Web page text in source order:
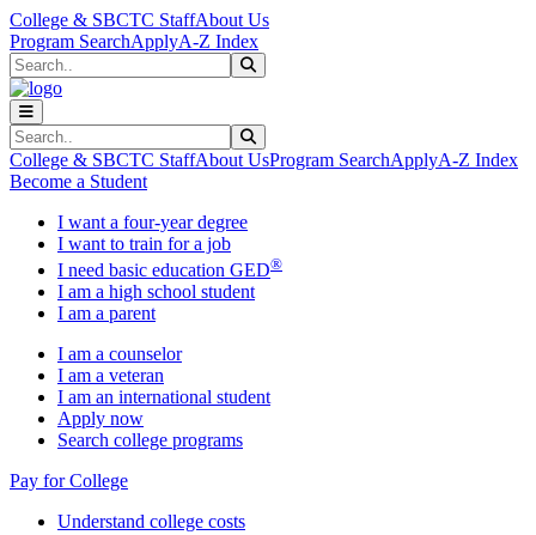
Skip to main content
Skip to main navigation
Skip to footer content
College & SBCTC StaffAbout Us
Program SearchApplyA-Z Index
Search
Search
College & SBCTC StaffAbout UsProgram SearchApplyA-Z Index
Become a Student
I want a four-year degree
I want to train for a job
I need basic education GED®
I am a high school student
I am a parent
I am a counselor
I am a veteran
I am an international student
Apply now
Search college programs
Pay for College
Understand college costs